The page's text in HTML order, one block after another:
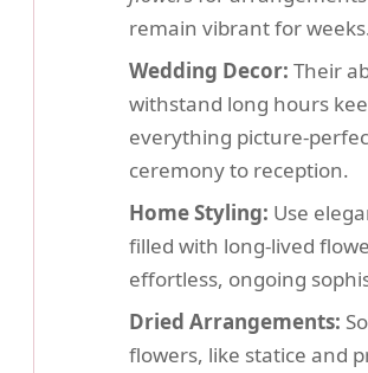
remain vibrant for
Wedding Decor: Their
withstand long hours
everything picture-
ceremony to reception.
Home Styling: Use
filled with long-lived
effortless, ongoing
Dried Arrangements:
flowers, like statice and